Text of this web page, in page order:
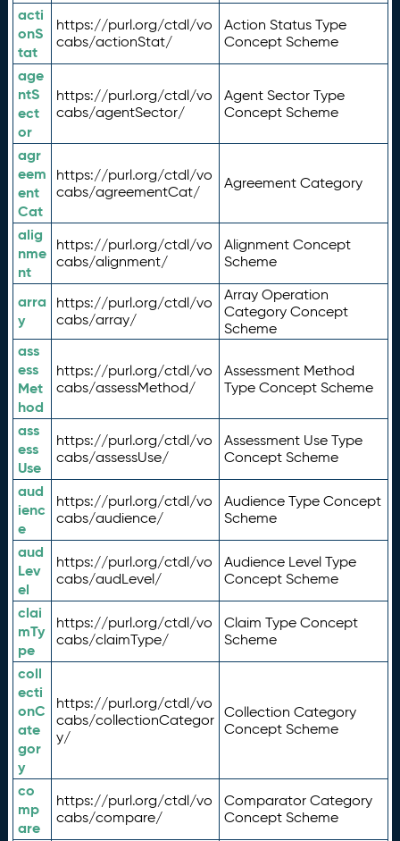
acti
onS
tat
https://purl.org/ctdl/vo
cabs/actionStat/
Action Status Type
Concept Scheme
age
ntS
ect
or
https://purl.org/ctdl/vo
cabs/agentSector/
Agent Sector Type
Concept Scheme
agr
eem
ent
Cat
https://purl.org/ctdl/vo
cabs/agreementCat/
Agreement Category
alig
nme
nt
https://purl.org/ctdl/vo
cabs/alignment/
Alignment Concept
Scheme
arra
y
https://purl.org/ctdl/vo
cabs/array/
Array Operation
Category Concept
Scheme
ass
ess
Met
hod
https://purl.org/ctdl/vo
cabs/assessMethod/
Assessment Method
Type Concept Scheme
ass
ess
Use
https://purl.org/ctdl/vo
cabs/assessUse/
Assessment Use Type
Concept Scheme
aud
ienc
e
https://purl.org/ctdl/vo
cabs/audience/
Audience Type Concept
Scheme
aud
Lev
el
https://purl.org/ctdl/vo
cabs/audLevel/
Audience Level Type
Concept Scheme
clai
mTy
pe
https://purl.org/ctdl/vo
cabs/claimType/
Claim Type Concept
Scheme
coll
ecti
onC
ate
gor
y
https://purl.org/ctdl/vo
cabs/collectionCategor
y/
Collection Category
Concept Scheme
co
mp
are
https://purl.org/ctdl/vo
cabs/compare/
Comparator Category
Concept Scheme